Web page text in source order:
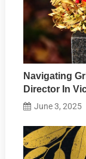
Navigating
Director In
June 3, 2025